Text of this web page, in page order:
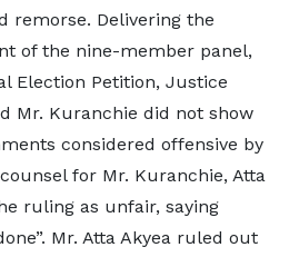
remorse. Delivering the
of the nine-member panel,
Election Petition, Justice
Mr. Kuranchie did not show
considered offensive by
for Mr. Kuranchie, Atta
ruling as unfair, saying
Mr. Atta Akyea ruled out